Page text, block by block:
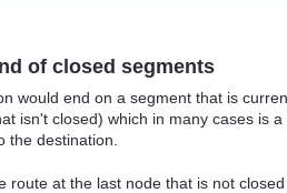
of closed segments
would end on a segment that is
isn't closed) which in many cases is
the destination.
route at the last node that is not